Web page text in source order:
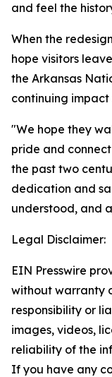
and feel the
When the
hope visitors
the Arkansas
continuing impact
"We hope they
pride and
the past two
dedication and
understood, and
Legal Disclaimer:
EIN Presswire
without warranty
responsibility or
images, videos,
reliability of the
If you have any